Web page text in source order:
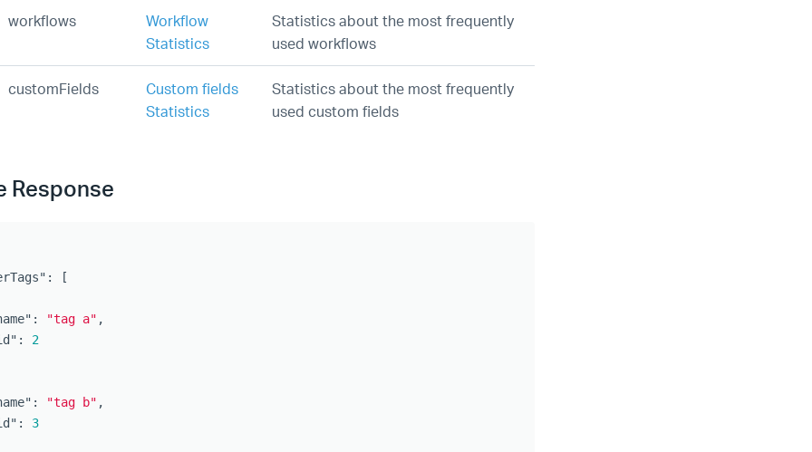
workflows
Workflow
Statistics
Statistics about the most frequently
used workflows
customFields
Custom fields
Statistics
Statistics about the most frequently
used custom fields
Response
:
[
: "tag a" ,
:
2
: "tag b" ,
:
3